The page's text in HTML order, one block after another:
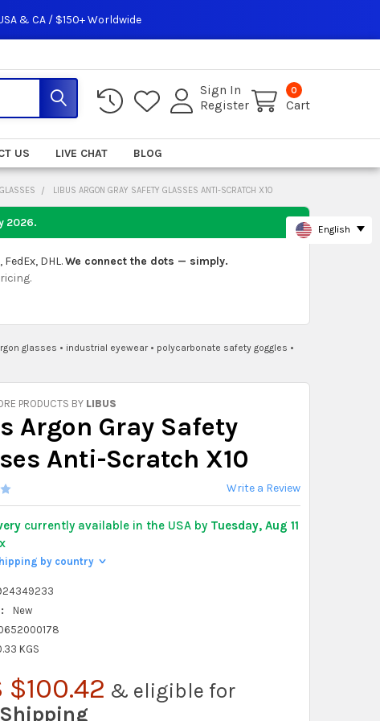
& CA / $150+ Worldwide
Sign In
Register
0
Cart
US LIVE CHAT BLOG
LIBUS ARGON GRAY SAFETY GLASSES ANTI-SCRATCH X10
2026.
DHL.We connect the dots — simply.
glasses • industrial eyewear• polycarbonate safety goggles •
PRODUCTS BY LIBUS
Argon Gray Safety
Anti-Scratch X10
Write a Review
currently available in the USA by Tuesday, Aug 11
by country >
New
KGS
$100.42 & eligible for
Shipping
English